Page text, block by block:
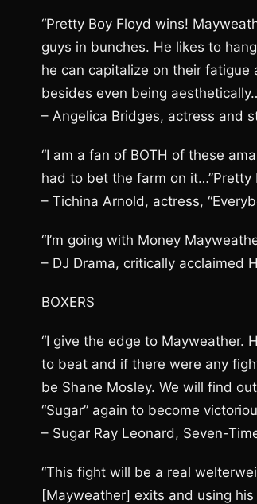
“Pretty Boy Floyd wins!
guys in bunches. He likes to
he can capitalize on their fatigue
besides even being
– Angelica Bridges, actress and
“I am a fan of BOTH of these
had to bet the farm on it…”Pretty
– Tichina Arnold, actress,
“I’m going with Money
– DJ Drama, critically acclaimed
BOXERS
“I give the edge to Mayweather.
to beat and if there were any
be Shane Mosley. We will find
“Sugar” again to become
– Sugar Ray Leonard, Seven-
“This fight will be a real
[Mayweather] exits and using